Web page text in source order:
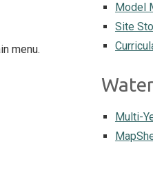
menu.
Model
Site
Multi-